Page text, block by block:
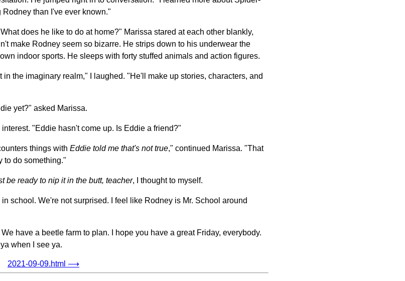
Rodney than I've ever known."
does he like to do at home?" Marissa stared at each other blankly,
make Rodney seem so bizarre. He strips down to his underwear the
indoor sports. He sleeps with forty stuffed animals and action figures.
the imaginary realm," I laughed. "He'll make up stories, characters, and
yet?" asked Marissa.
"Eddie hasn't come up. Is Eddie a friend?"
things with Eddie told me that's not true," continued Marissa. "That
to do something."
be ready to nip it in the butt, teacher, I thought to myself.
school. We're not surprised. I feel like Rodney is Mr. School around
have a beetle farm to plan. I hope you have a great Friday, everybody.
when I see ya.
2021-09-09.html ⟶